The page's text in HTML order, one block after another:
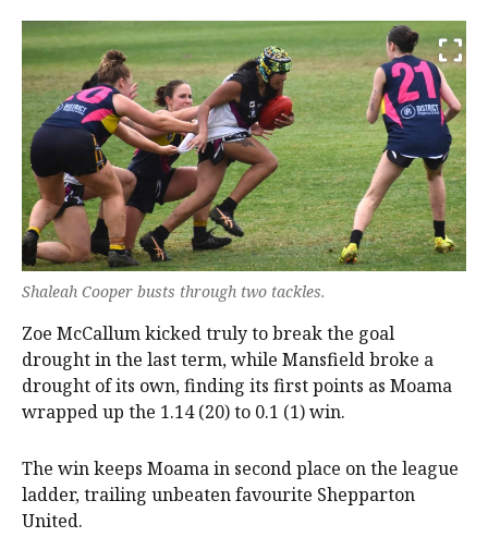
Shaleah Cooper busts through two tackles.
Zoe McCallum kicked truly to break the goal
drought in the last term, while Mansfield broke a
drought of its own, finding its first points as Moama
wrapped up the 1.14 (20) to 0.1 (1) win.
The win keeps Moama in second place on the league
ladder, trailing unbeaten favourite Shepparton
United.